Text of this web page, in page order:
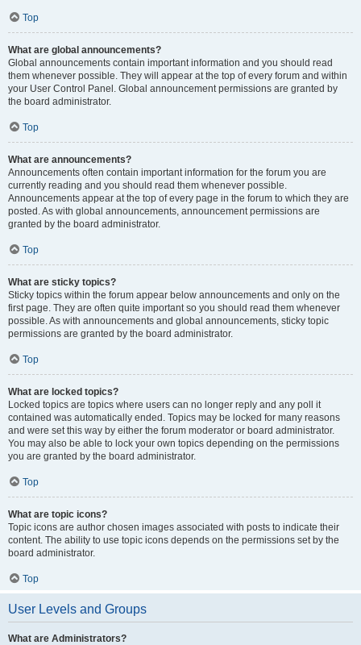
Top
What are global announcements?
Global announcements contain important information and you should read
them whenever possible. They will appear at the top of every forum and within
your User Control Panel. Global announcement permissions are granted by
the board administrator.
Top
What are announcements?
Announcements often contain important information for the forum you are
currently reading and you should read them whenever possible.
Announcements appear at the top of every page in the forum to which they are
posted. As with global announcements, announcement permissions are
granted by the board administrator.
Top
What are sticky topics?
Sticky topics within the forum appear below announcements and only on the
first page. They are often quite important so you should read them whenever
possible. As with announcements and global announcements, sticky topic
permissions are granted by the board administrator.
Top
What are locked topics?
Locked topics are topics where users can no longer reply and any poll it
contained was automatically ended. Topics may be locked for many reasons
and were set this way by either the forum moderator or board administrator.
You may also be able to lock your own topics depending on the permissions
you are granted by the board administrator.
Top
What are topic icons?
Topic icons are author chosen images associated with posts to indicate their
content. The ability to use topic icons depends on the permissions set by the
board administrator.
Top
User Levels and Groups
What are Administrators?